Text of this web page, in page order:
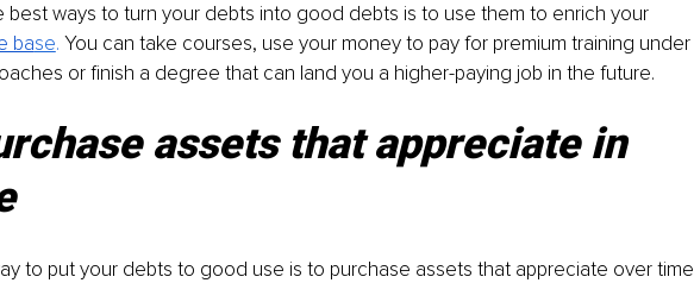
best ways to turn your debts into good debts is to use them to enrich your
base. You can take courses, use your money to pay for premium training under
or finish a degree that can land you a higher-paying job in the future.
assets that appreciate in
to put your debts to good use is to purchase assets that appreciate over time